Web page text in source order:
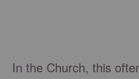
In the Church, this